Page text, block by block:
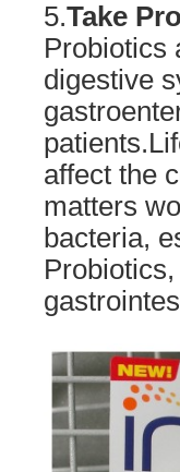
5.Take
Probiotics
digestive
affect the
matters
bacteria,